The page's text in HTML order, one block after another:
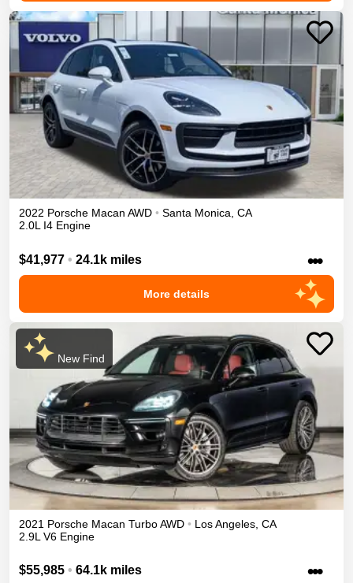
2022 Porsche Macan AWD • Santa Monica, CA
2.0L I4 Engine
$41,977 • 24.1k miles •••
More details
New Find
2021 Porsche Macan TurboAWD • Los Angeles CA
2.9L V6 Engine
$55,985 • 64.1k miles •••